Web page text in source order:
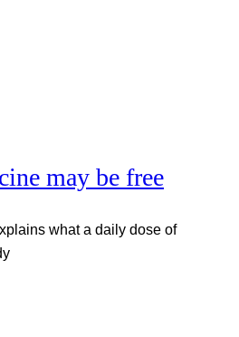
may be free
what a daily dose of